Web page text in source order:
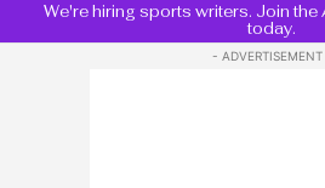
We're hiring sports writers. Join
today.
-